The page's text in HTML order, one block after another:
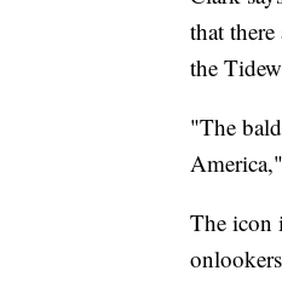
that
the
"The
The icon